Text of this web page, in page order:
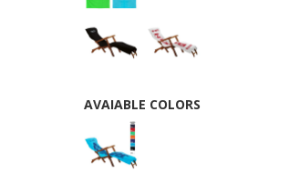
AVAIABLE COLORS